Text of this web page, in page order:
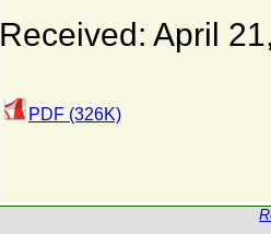
Received: April
PDF (326K)